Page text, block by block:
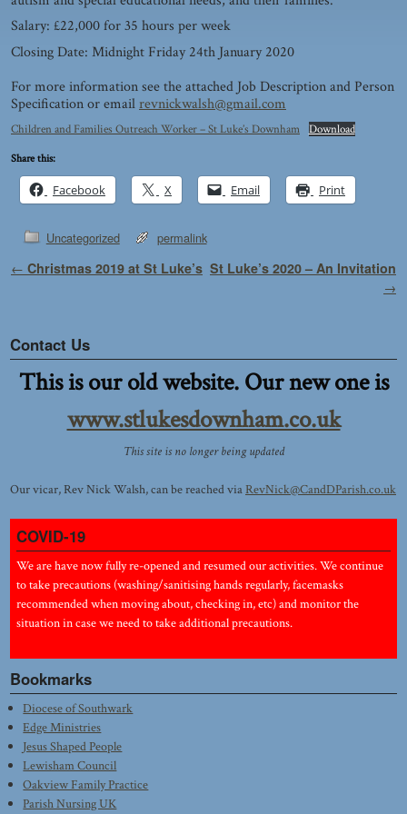
Salary: £22,000 for 35 hours per week
Closing Date: Midnight Friday 24th January 2020
For more information see the attached Job Description and Person
Specification or emailrevnickwalsh@gmail.com
Children and Families Outreach Worker – St Luke’s Downham Download
Share this:
Facebook X Email Print
Uncategorized permalink
Post navigation
← Christmas 2019 at St Luke’s St Luke’s 2020 – An Invitation
→
Contact Us
This is our old website. Our new one is
www.stlukesdownham.co.uk
This site is no longer being updated
Our vicar, Rev Nick Walsh, can be reached viaRevNick@CandDParish.co.uk
COVID-19
We are have now fully re-opened and resumed our activities. We continue
to take precautions (washing/sanitising hands regularly, facemasks
recommended when moving about, checking in, etc) and monitor the
situation in case we need to take additional precautions.
Bookmarks
Diocese of Southwark
Edge Ministries
Jesus Shaped People
Lewisham Council
Oakview Family Practice
Parish Nursing UK